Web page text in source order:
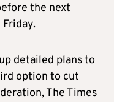
the next
detailed plans to
option to cut
The Times